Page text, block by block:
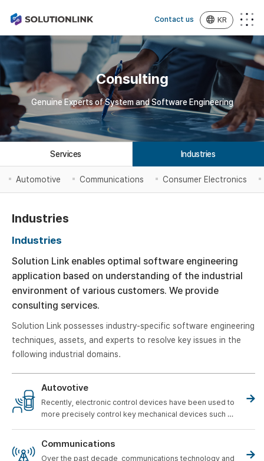
Contact us KR
Consulting
Genuine Experts of System and Software Engineering
Services Industries
Automotive Communications Consumer Electronics
Industries
Industries
Solution Link enables optimal software engineering
application based on understanding of the industrial
environment of various customers. We provide
consulting services.
Solution Link possesses industry-specific software engineering
techniques, assets, and experts to resolve key issues in the
following industrial domains.
Autovotive
Recently, electronic control devices have been used to
more precisely control key mechanical devices such a
stems, and suspension systems of automobiles.
mportance of this role is increasing.
Communications
Over the past decade, communications technology and